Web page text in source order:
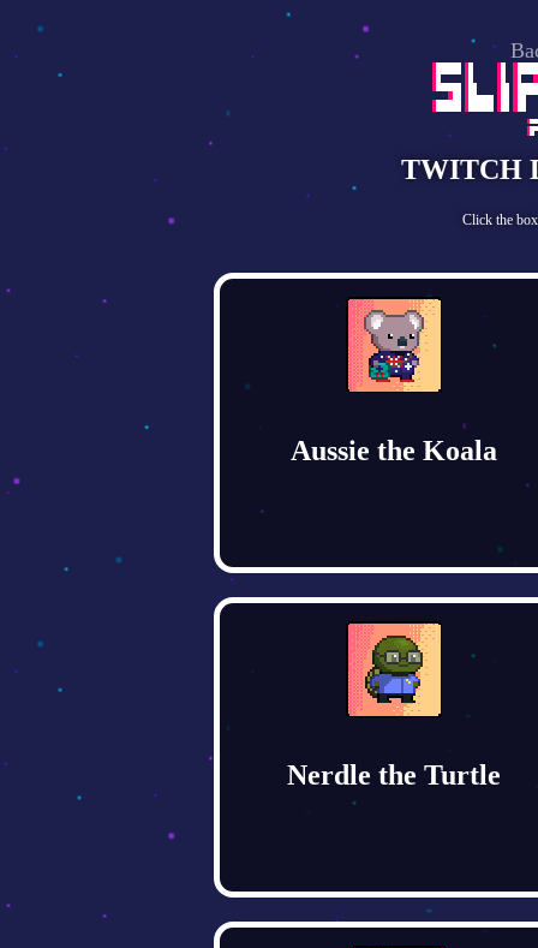
TWITCH
Click the
Aussie the Koala
Nerdle the Turtle